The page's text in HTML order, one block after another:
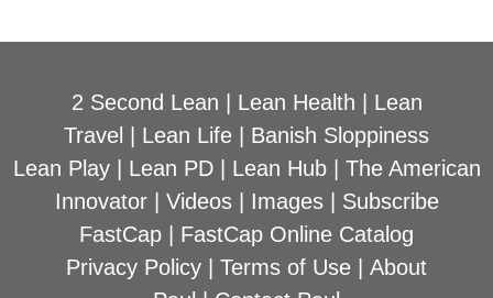
2 Second Lean Lean Health
Lean
Travel
Lean Life
Banish Sloppiness
Lean Play| Lean PD| Lean Hub| The American
Innovator| Videos| Images| Subscribe
FastCap
FastCap Online Catalog
Privacy Policy
Terms of Use
About